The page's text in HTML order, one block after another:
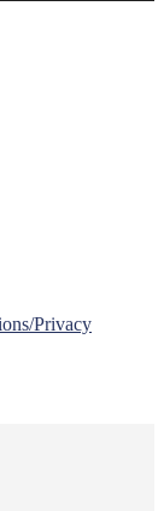
Privacy